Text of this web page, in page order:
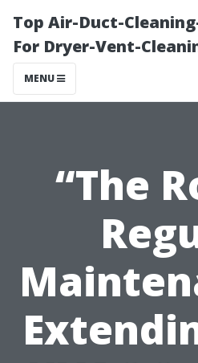
Top Air-Duct-
For Dryer-Vent-
MENU
“The